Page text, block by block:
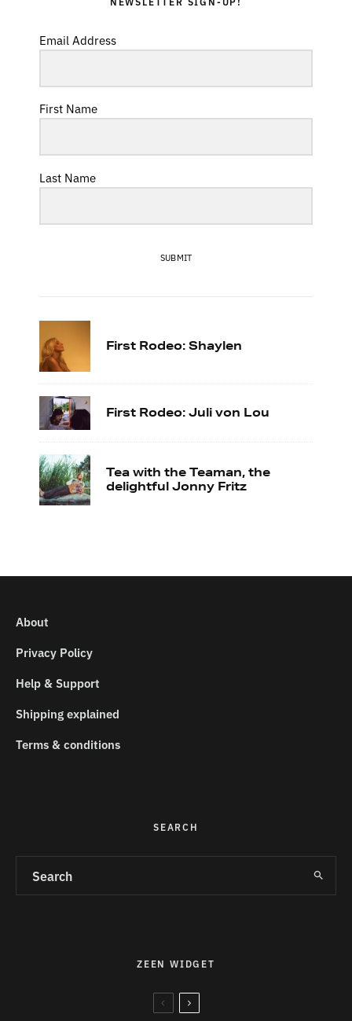
Email Address
First Name
Last Name
SUBMIT
First Rodeo: Shaylen
First Rodeo: Juli von Lou
Tea with the Teaman, the
delightful Jonny Fritz
About
Privacy Policy
Help & Support
Shipping explained
Terms & conditions
SEARCH
ZEEN WIDGET